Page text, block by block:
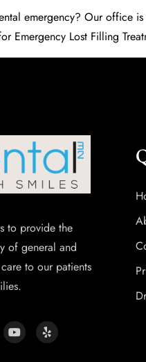
emergency? Our office
Emergency Lost Filling
to provide the
of general and
to our patients